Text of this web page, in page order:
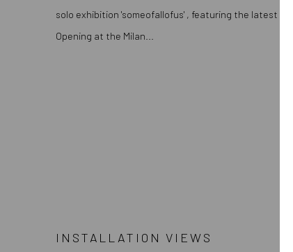
solo exhibition 'someofallofus' , featuring the latest
Opening at the Milan...
INSTALLATION VIEWS